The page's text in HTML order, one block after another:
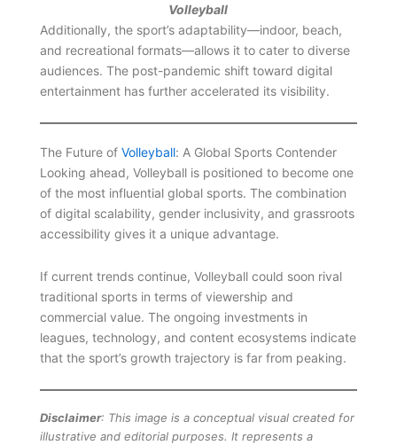
Volleyball
Additionally, the sport’s adaptability—indoor, beach,
and recreational formats—allows it to cater to diverse
audiences. The post-pandemic shift toward digital
entertainment has further accelerated its visibility.
The Future of Volleyball: A Global Sports Contender
Looking ahead, Volleyball is positioned to become one
of the most influential global sports. The combination
of digital scalability, gender inclusivity, and grassroots
accessibility gives it a unique advantage.
If current trends continue, Volleyball could soon rival
traditional sports in terms of viewership and
commercial value. The ongoing investments in
leagues, technology, and content ecosystems indicate
that the sport’s growth trajectory is far from peaking.
Disclaimer: This image is a conceptual visual created for
illustrative and editorial purposes. It represents a